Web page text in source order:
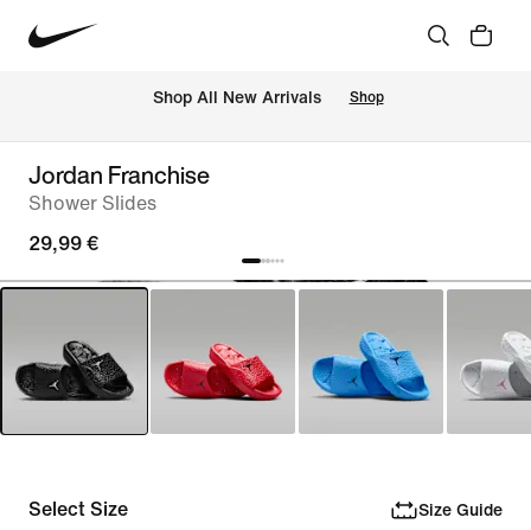
Shop All New Arrivals Shop
Jordan Franchise
Shower Slides
29,99 €
Select Size Size Guide